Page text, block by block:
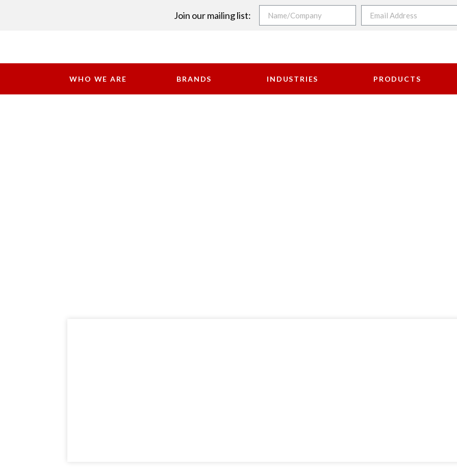
Join our mailing list:
WHO WE ARE BRANDS INDUSTRIES PRODUCTS